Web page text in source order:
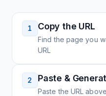
1 Copy the URL
Find the page you
URL
2 Paste &
Paste the URL